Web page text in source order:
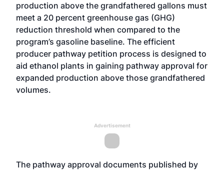
production above the grandfathered gallons must
meet a 20 percent greenhouse gas (GHG)
reduction threshold when compared to the
program’s gasoline baseline. The efficient
producer pathway petition process is designed to
aid ethanol plants in gaining pathway approval for
expanded production above those grandfathered
volumes.
Advertisement
The pathway approval documents published by